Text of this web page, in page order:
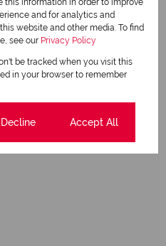
View my listings
this information in order to improve
and for analytics and
website and other media. To find
see our Privacy Policy
be tracked when you visit this
in your browser to remember
Decline Accept All